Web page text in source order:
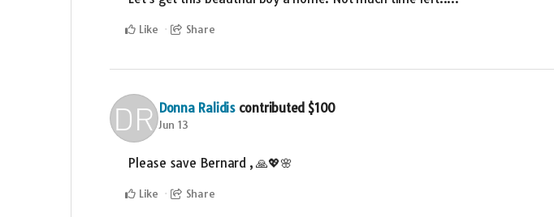
Like Share
Donna Ralidis contributed $100
Jun 13
Please save Bernard , 🙏💖🌸
Like Share